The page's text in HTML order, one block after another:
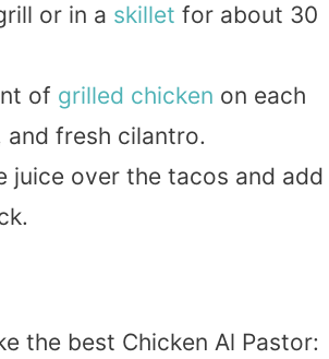
or in a skillet for about 30
of grilled chicken on each
and fresh cilantro.
juice over the tacos and add
the best Chicken Al Pastor: